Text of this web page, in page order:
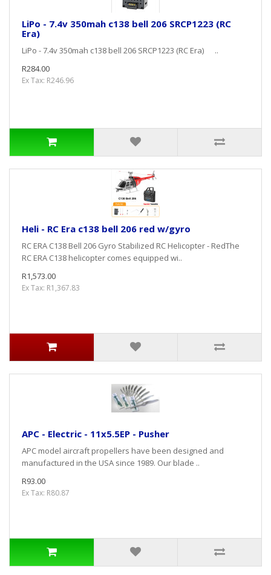
LiPo - 7.4v 350mah c138 bell 206 SRCP1223 (RC
Era)
LiPo - 7.4v 350mah c138 bell 206 SRCP1223 (RC Era) ..
R284.00
Ex Tax: R246.96
Heli - RC Era c138 bell 206 red w/gyro
RC ERA C138 Bell 206 Gyro Stabilized RC Helicopter - RedThe
RC ERA C138 helicopter comes equipped wi..
R1,573.00
Ex Tax: R1,367.83
APC - Electric - 11x5.5EP - Pusher
APC model aircraft propellers have been designed and
manufactured in the USA since 1989. Our blade ..
R93.00
Ex Tax: R80.87